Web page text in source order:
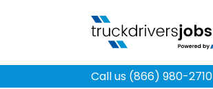
Call us (866) 980-2710